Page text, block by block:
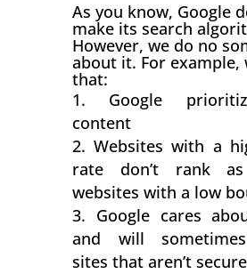
As you know, Google
make its search
However, we do no
about it. For example,
that:
Google
content
Websites with a
rate don’t rank
websites with a low
Google cares
and will
sites that aren’t secure